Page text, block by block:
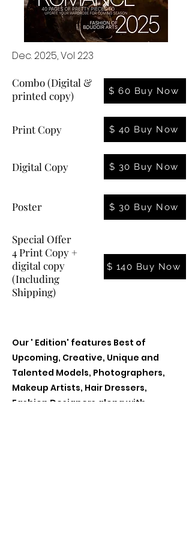
Dec. 2025, Vol 223
Combo (Digital &
printed copy)
$ 60 Buy Now
Print Copy $ 40 Buy Now
Digital Copy $ 30 Buy Now
Poster $ 30 Buy Now
Special Offer
4 Print Copy +
digital copy
(Including
Shipping)
$ 140 Buy Now
Our ' Edition' features Best of
Upcoming, Creative, Unique and
Talented Models, Photographers,
Makeup Artists, Hair Dressers,
Fashion Designers along with